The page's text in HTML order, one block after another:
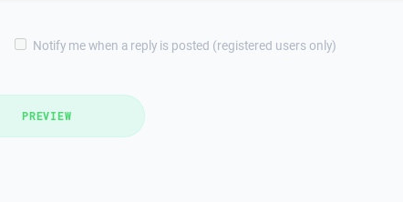
Notify me when a reply is posted (registered users only)
PREVIEW